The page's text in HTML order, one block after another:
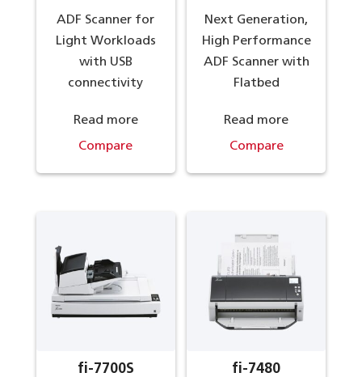
ADF Scanner for
Light Workloads
with USB
connectivity
Read more
Compare
Next Generation,
High Performance
ADF Scanner with
Flatbed
Read more
Compare
fi-7700S fi-7480